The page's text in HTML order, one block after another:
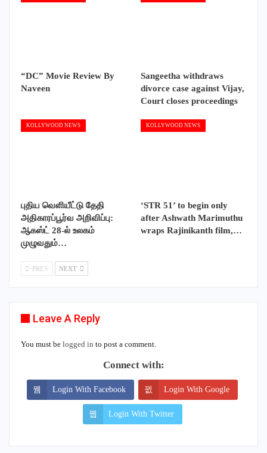
“DC” Movie Review By
Naveen
Sangeetha withdraws
divorce case against Vijay,
Court closes proceedings
KOLLYWOOD NEWS
புதிய வெளியீட்டு தேதி
அதிகாரப்பூர்வ அறிவிப்பு:
ஆகஸ்ட் 28-ல் உலகம்
முழுவதும்…
KOLLYWOOD NEWS
‘STR 51’ to begin only
after Ashwath Marimuthu
wraps Rajinikanth film,…
PREV NEXT
Leave A Reply
You must be logged in to post a comment.
Connect with:
Login With Facebook Login With Google
Login With Twitter